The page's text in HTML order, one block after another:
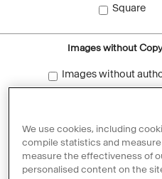
Square
Images without
Images without
Reset filters
We use cookies, including
compile statistics and
measure the effectiveness of
personalised content on the